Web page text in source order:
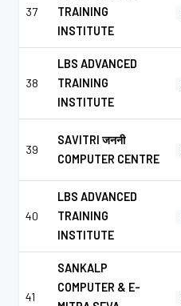
37
TRAINING
INSTITUTE
38
LBS ADVANCED
TRAINING
INSTITUTE
39
SAVITRI जननी
COMPUTER CENTRE
40
LBS ADVANCED
TRAINING
INSTITUTE
41
SANKALP
COMPUTER & E-